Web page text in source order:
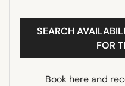
SEARCH
FOR
Book here and